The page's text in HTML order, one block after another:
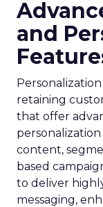
and
retaining
that offer
content,
based
to deliver
messaging,